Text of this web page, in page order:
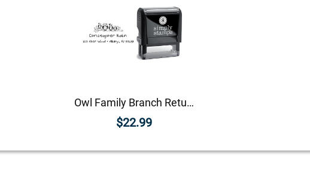
Owl Family Branch Return Address Stamp
$22.99